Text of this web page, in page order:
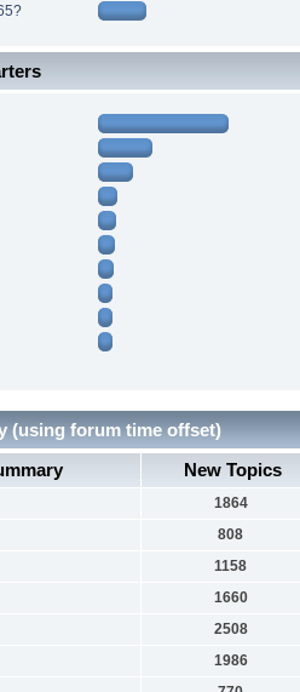
(using forum time offset)
New Topics
1864
808
1158
1660
2508
1986